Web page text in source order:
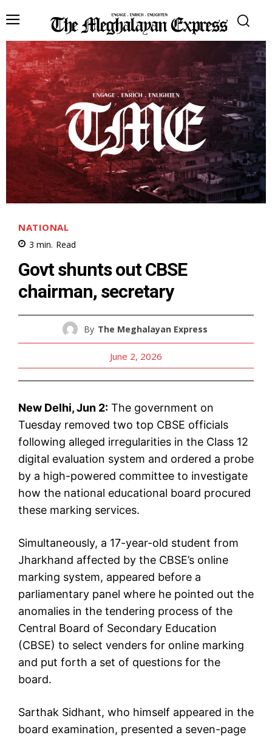
NATIONAL
3 min. Read
Govt shunts out CBSE
chairman, secretary
By The Meghalayan Express
June 2, 2026
New Delhi, Jun 2: The government on
Tuesday removed two top CBSE officials
following alleged irregularities in the Class 12
digital evaluation system and ordered a probe
by a high-powered committee to investigate
how the national educational board procured
these marking services.
Simultaneously, a 17-year-old student from
Jharkhand affected by the CBSE’s online
marking system, appeared before a
parliamentary panel where he pointed out the
anomalies in the tendering process of the
Central Board of Secondary Education
(CBSE) to select venders for online marking
and put forth a set of questions for the
board.
Sarthak Sidhant, who himself appeared in the
board examination, presented a seven-page